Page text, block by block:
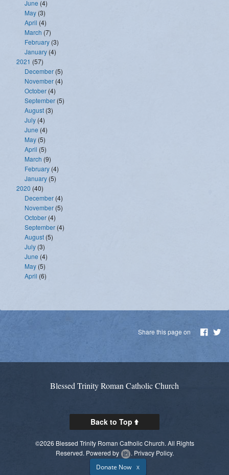
Donate Now X
June (4)
May (3)
April (4)
March (7)
February (3)
January (4)
2021 (57)
December (5)
November (4)
October (4)
September (5)
August (3)
July (4)
June (4)
May (5)
April (5)
March (9)
February (4)
January (5)
2020 (40)
December (4)
November (5)
October (4)
September (4)
August (5)
July (3)
June (4)
May (5)
April (6)
Share this page on
Blessed Trinity Roman Catholic Church
Back to Top
©2026 Blessed Trinity Roman Catholic Church. All Rights
Reserved. Powered by . Privacy Policy.